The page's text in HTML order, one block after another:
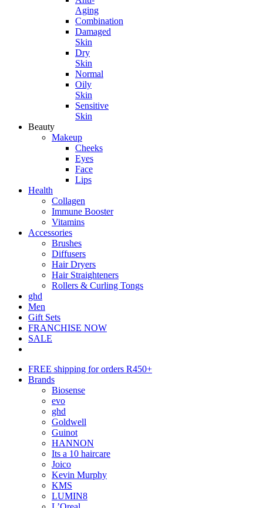
Aging
Combination
Damaged
Skin
Dry
Skin
Normal
Oily
Skin
Sensitive
Skin
Beauty
Makeup
Cheeks
Eyes
Face
Lips
Health
Collagen
Immune Booster
Vitamins
Accessories
Brushes
Diffusers
Hair Dryers
Hair Straighteners
Rollers & Curling Tongs
ghd
Men
Gift Sets
FRANCHISE NOW
SALE
FREE shipping for orders R450+
Brands
Biosense
evo
ghd
Goldwell
Guinot
HANNON
Its a 10 haircare
Joico
Kevin Murphy
KMS
LUMIN8